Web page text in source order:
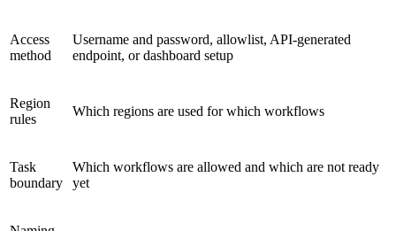
Access
method
Username and password, allowlist, API-generated
endpoint, or dashboard setup
Region
rules
Which regions are used for which workflows
Task
boundary
Which workflows are allowed and which are not ready
yet